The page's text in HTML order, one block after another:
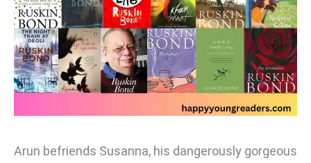
Arun befriends Susanna, his dangerously gorgeous